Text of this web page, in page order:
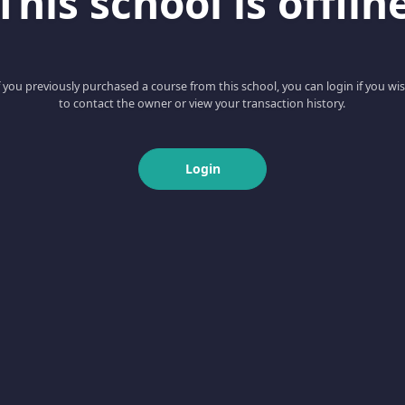
you previously purchased a course from this school, you can login if you
to contact the owner or view your transaction history.
Login